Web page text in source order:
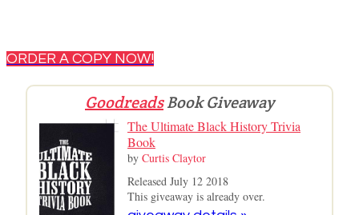
ORDER A COPY NOW!
GoodreadsBook Giveaway
The Ultimate Black History Trivia
Book
by Curtis Claytor
Released July 12 2018
This giveaway is already over.